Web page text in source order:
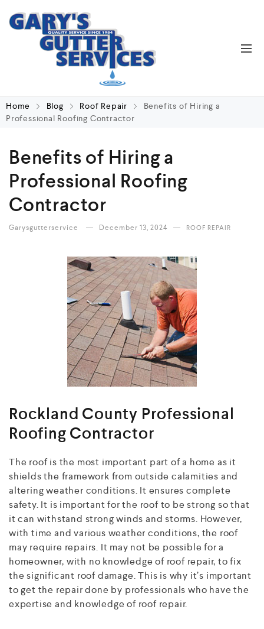
Home Blog Roof Repair
Benefits of Hiring a
Professional Roofing Contractor
Benefits of Hiring a
Professional Roofing
Contractor
Garysgutterservice December 13, 2024 ROOF REPAIR
Rockland County Professional
Roofing Contractor
The roof is the most important part of a home as it
shields the framework from outside calamities and
altering weather conditions. It ensures complete
safety. It is important for the roof to be strong so that
it can withstand strong winds and storms. However,
with time and various weather conditions, the roof
may require repairs. It may not be possible for a
homeowner, with no knowledge of roof repair, to fix
the significant roof damage. This is why it’s important
to get the repair done by professionals who have the
expertise and knowledge of roof repair.